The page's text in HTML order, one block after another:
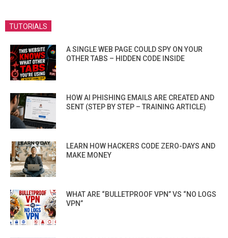
TUTORIALS
A SINGLE WEB PAGE COULD SPY ON YOUR
OTHER TABS – HIDDEN CODE INSIDE
HOW AI PHISHING EMAILS ARE CREATED AND
SENT (STEP BY STEP – TRAINING ARTICLE)
LEARN HOW HACKERS CODE ZERO-DAYS AND
MAKE MONEY
WHAT ARE “BULLETPROOF VPN” VS “NO LOGS
VPN”